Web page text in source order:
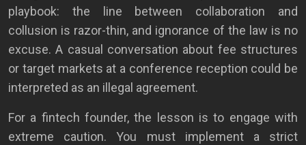
playbook: the line between collaboration and
collusion is razor-thin, and ignorance of the law is no
excuse. A casual conversation about fee structures
or target markets at a conference reception could be
interpreted as an illegal agreement.
For a fintech founder, the lesson is to engage with
extreme caution. You must implement a strict